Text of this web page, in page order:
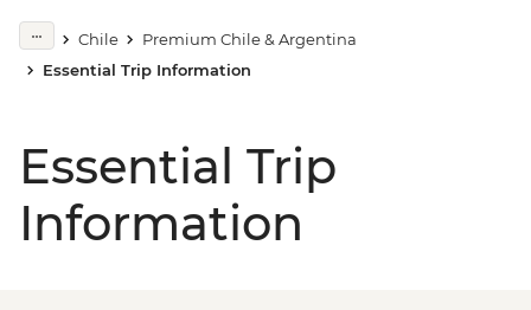
Chile
Premium Chile & Argentina
Essential Trip Information
Essential Trip
Information